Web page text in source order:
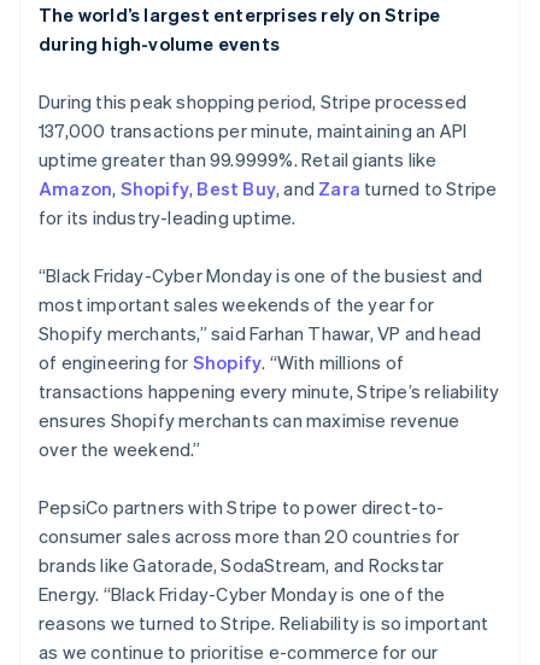
The world’s largest enterprises rely on Stripe
during high-volume events
During this peak shopping period, Stripe processed
137,000 transactions per minute, maintaining an API
uptime greater than 99.9999%. Retail giants like
Amazon, Shopify, Best Buy, and Zara turned to Stripe
for its industry-leading uptime.
“Black Friday-Cyber Monday is one of the busiest and
most important sales weekends of the year for
Shopify merchants,” said Farhan Thawar, VP and head
of engineering for Shopify. “With millions of
transactions happening every minute, Stripe’s reliability
ensures Shopify merchants can maximise revenue
over the weekend.”
PepsiCo partners with Stripe to power direct-to-
consumer sales across more than 20 countries for
brands like Gatorade, SodaStream, and Rockstar
Energy. “Black Friday-Cyber Monday is one of the
reasons we turned to Stripe. Reliability is so important
as we continue to prioritise e-commerce for our
Australia
English
Austria
DeutschEnglish
NederlandsFrançaisDeutsch English
Brazil
PortuguêsEnglish
Bulgaria
English
Canada
EnglishFrançais